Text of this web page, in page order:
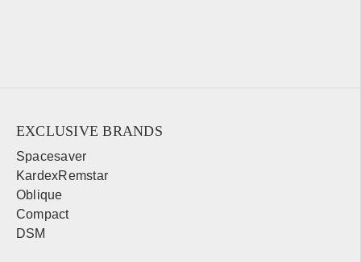
EXCLUSIVE BRANDS
Spacesaver
KardexRemstar
Oblique
Compact
DSM